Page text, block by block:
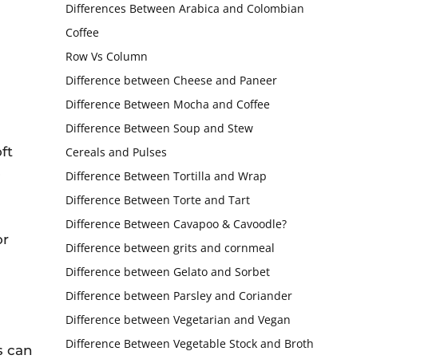
can
Differences Between Arabica and Colombian
Coffee
Row Vs Column
Difference between Cheese and Paneer
Difference Between Mocha and Coffee
Difference Between Soup and Stew
Cereals and Pulses
Difference Between Tortilla and Wrap
Difference Between Torte and Tart
Difference Between Cavapoo & Cavoodle?
Difference between grits and cornmeal
Difference between Gelato and Sorbet
Difference between Parsley and Coriander
Difference between Vegetarian and Vegan
Difference Between Vegetable Stock and Broth